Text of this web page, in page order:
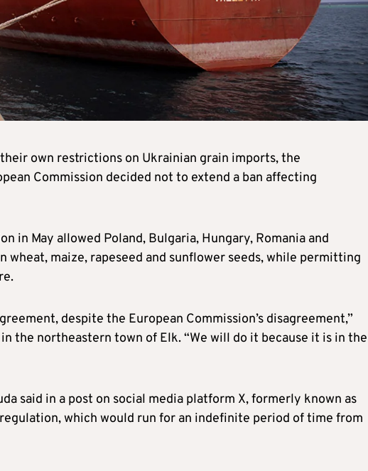
own restrictions on Ukrainian grain imports, the
Commission decided not to extend a ban affecting
in May allowed Poland, Bulgaria, Hungary, Romania and
wheat, maize, rapeseed and sunflower seeds, while permitting
despite the European Commission’s disagreement,”
the northeastern town of Elk. “We will do it because it is in the
said in a post on social media platform X, formerly known as
which would run for an indefinite period of time from